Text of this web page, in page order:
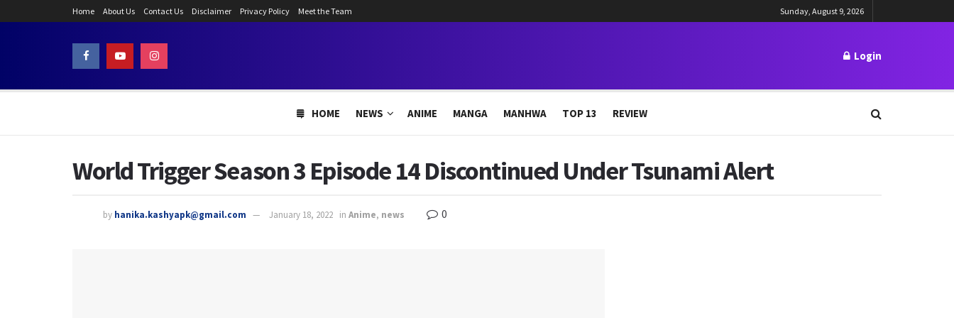
Home About Us Contact Us Disclaimer Privacy Policy Meet the Team Sunday, August 9, 2026
Login
HOME NEWS ANIME MANGA MANHWA TOP 13 REVIEW
World Trigger Season 3 Episode 14 Discontinued Under Tsunami Alert
by hanika.kashyapk@gmail.com January 18, 2022 in Anime, news 0